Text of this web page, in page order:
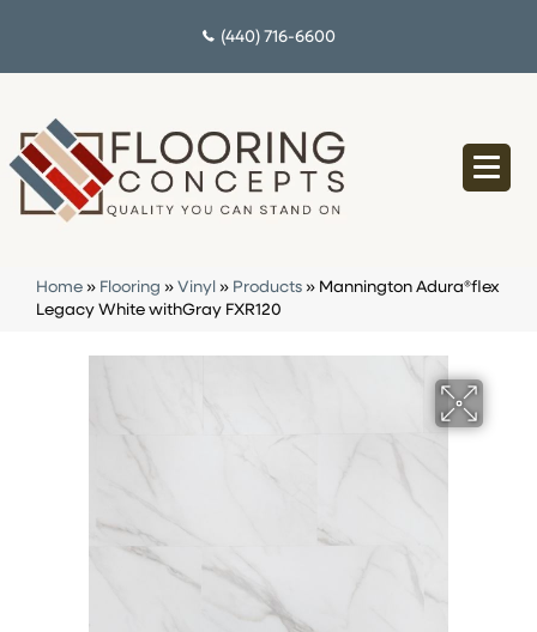
(440) 716-6600
Home » Flooring » Vinyl » Products » Mannington Adura®flex
Legacy White withGray FXR120